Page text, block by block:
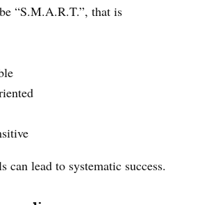
“S.M.A.R.T.”, that is
can lead to systematic success.